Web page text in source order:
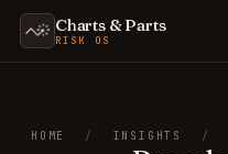
Charts & Parts
RISK OS
HOME / INSIGHTS /